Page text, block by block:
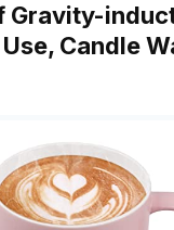
Gravity-
Candle